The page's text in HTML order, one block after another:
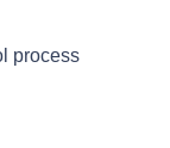
process